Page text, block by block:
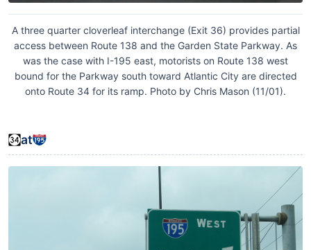
A three quarter cloverleaf interchange (Exit 36) provides partial
access between Route 138 and the Garden State Parkway. As
was the case with I-195 east, motorists on Route 138 west
bound for the Parkway south toward Atlantic City are directed
onto Route 34 for its ramp. Photo by Chris Mason (11/01).
at